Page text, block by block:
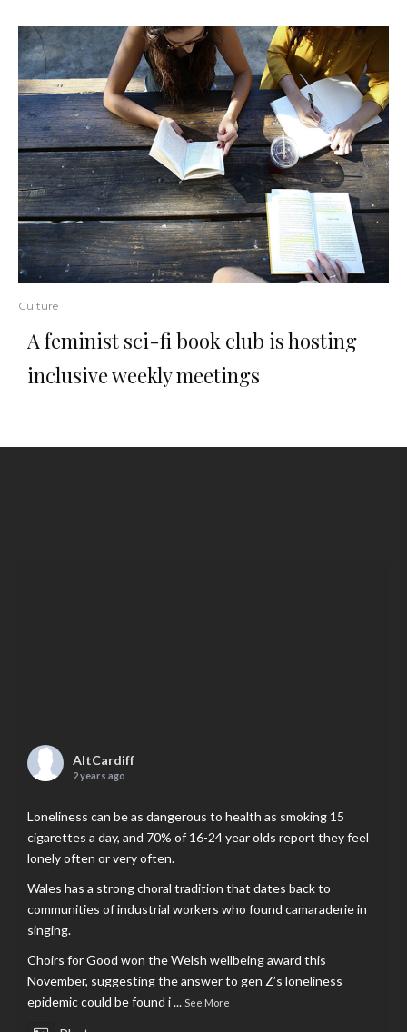
Culture
A feminist sci-fi book club is hosting
inclusive weekly meetings
AltCardiff
2 years ago
Loneliness can be as dangerous to health as smoking 15
cigarettes a day, and 70% of 16-24 year olds report they feel
lonely often or very often.
Wales has a strong choral tradition that dates back to
communities of industrial workers who found camaraderie in
singing.
Choirs for Good won the Welsh wellbeing award this
November, suggesting the answer to gen Z’s loneliness
epidemic could be found i... See More